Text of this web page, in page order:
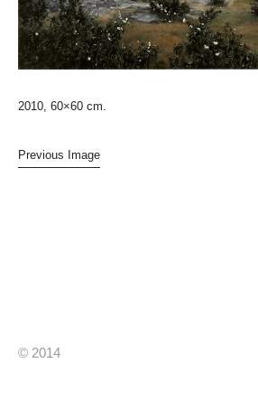
© 2014
2010, 60×60 cm.
Previous Image